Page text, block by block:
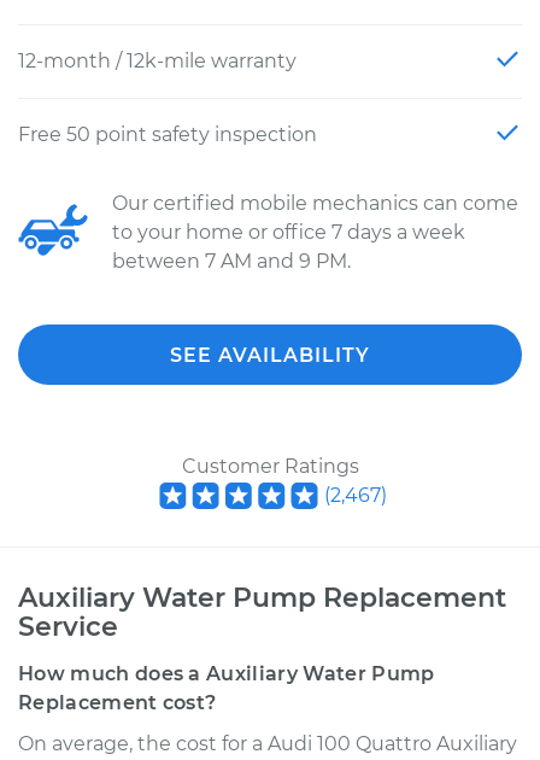
12-month / 12k-mile warranty
Free 50 point safety inspection
Our certified mobile mechanics can come
to your home or office 7 days a week
between 7 AM and 9 PM.
SEE AVAILABILITY
Customer Ratings
(2,467)
Auxiliary Water Pump Replacement
Service
How much does a Auxiliary Water Pump
Replacement cost?
On average, the cost for a Audi 100 Quattro Auxiliary